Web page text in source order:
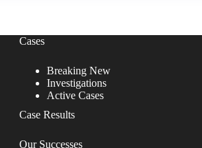
Cases
Breaking New
Investigations
Active Cases
Case Results
Our Successes